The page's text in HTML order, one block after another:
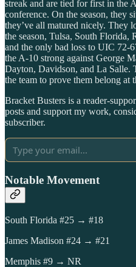
streak and are tied for first in the
conference. On the season, they
they’ve all matured nicely. They
the season, Tulsa, South
and the only bad loss to UIC 72-
the A-10 strong against George
Dayton, Davidson, and La Salle.
the team to prove them belong at
Bracket Busters is a reader-
posts and support my work,
subscriber.
Notable Movement
South Florida #25 → #18
James Madison #24 → #21
Memphis #9 → NR